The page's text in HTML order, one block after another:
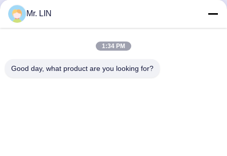
Mr. LIN
1:34 PM
Good day, what product are you looking for?